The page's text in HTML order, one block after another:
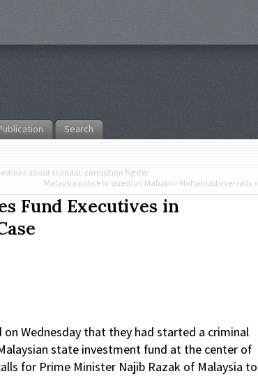
Search
about scandal: corruption fighter
Malaysia police to question Mahathir Mohamad over rally »
Fund Executives in
on Wednesday that they had started a criminal
state investment fund at the center of
for Prime Minister Najib Razak of Malaysia to